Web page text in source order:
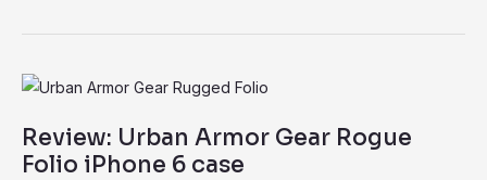
Review: Urban Armor Gear Rogue
Folio iPhone 6 case
Review:
Armor